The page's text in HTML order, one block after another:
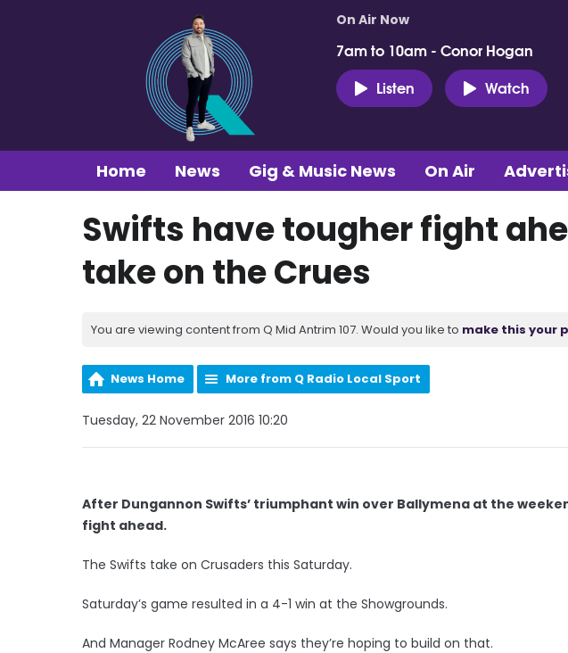
On Air Now
7am to 10am - Conor Hogan
Listen
Watch
Home News Gig & Music News On Air
Swifts have tougher fight
take on the Crues
You are viewing content from Q Mid Antrim 107. Would you like to make this your
News Home More from Q Radio Local Sport
Tuesday, 22 November 2016 10:20
After Dungannon Swifts’ triumphant win over Ballymena at the
fight ahead.
The Swifts take on Crusaders this Saturday.
Saturday’s game resulted in a 4-1 win at the Showgrounds.
And Manager Rodney McAree says they’re hoping to build on that.